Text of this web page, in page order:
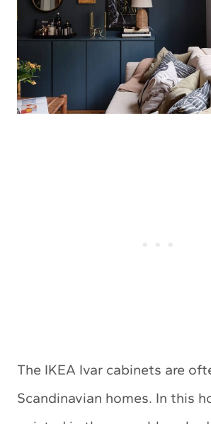
The IKEA Ivar cabinets are
Scandinavian homes. In this